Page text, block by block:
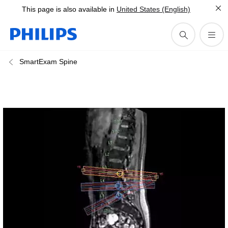
This page is also available in United States (English)
SmartExam Spine